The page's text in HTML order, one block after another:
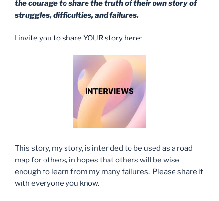
the courage to share the truth of their own story of
struggles, difficulties, and failures.
I invite you to share YOUR story here:
This story, my story, is intended to be used as a road
map for others, in hopes that others will be wise
enough to learn from my many failures. Please share it
with everyone you know.